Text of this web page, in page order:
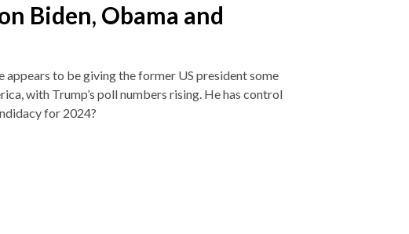
Biden, Obama and
appears to be giving the former US president some
with Trump’s poll numbers rising. He has control
for 2024?